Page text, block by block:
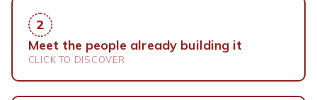
shaping the space economy condensed
into three days of programme you can
bring back to your industry.
2
Meet the people already building it
CLICK TO DISCOVER